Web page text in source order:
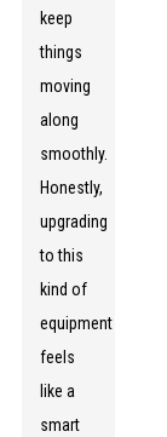
keep
things
moving
along
smoothly.
Honestly,
upgrading
to this
kind of
equipment
feels
like a
smart